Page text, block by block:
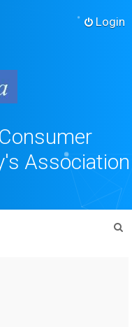
Login
Association